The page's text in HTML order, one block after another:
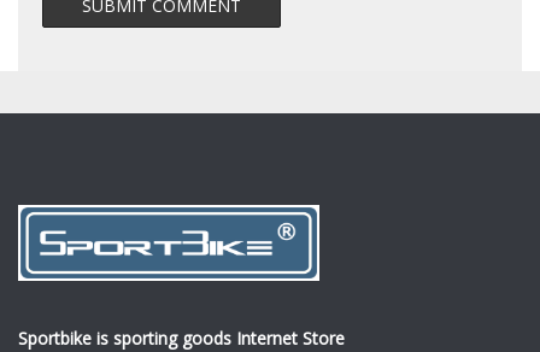
Sportbike is sporting goods Internet Store